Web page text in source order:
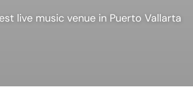
live music venue in Puerto Vallarta